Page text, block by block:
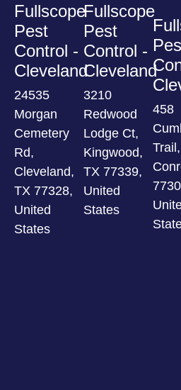
Fullscope
Pest
Control -
Cleveland
24535
Morgan
Cemetery
Rd,
Cleveland,
TX 77328,
United
States
Fullscope
Pest
Control -
Cleveland
3210
Redwood
Lodge Ct,
Kingwood,
TX 77339,
United
States
458
Trail,